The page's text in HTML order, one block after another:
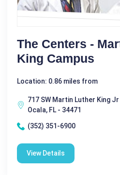
The Centers -
King Campus
Location: 0.86 miles from
717 SW Martin Luther King Jr
Ocala, FL - 34471
(352) 351-6900
View Details